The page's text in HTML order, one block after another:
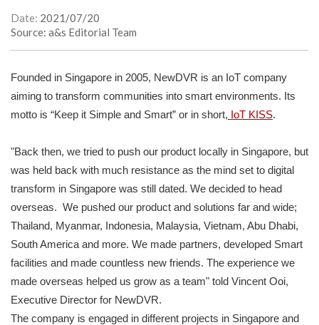
Date: 2021/07/20
Source: a&s Editorial Team
Founded in Singapore in 2005, NewDVR is an IoT company
aiming to transform communities into smart environments. Its
motto is “Keep it Simple and Smart” or in short, IoT KISS.
"Back then, we tried to push our product locally in Singapore, but
was held back with much resistance as the mind set to digital
transform in Singapore was still dated. We decided to head
overseas. We pushed our product and solutions far and wide;
Thailand, Myanmar, Indonesia, Malaysia, Vietnam, Abu Dhabi,
South America and more. We made partners, developed Smart
facilities and made countless new friends. The experience we
made overseas helped us grow as a team" told Vincent Ooi,
Executive Director for NewDVR.
The company is engaged in different projects in Singapore and